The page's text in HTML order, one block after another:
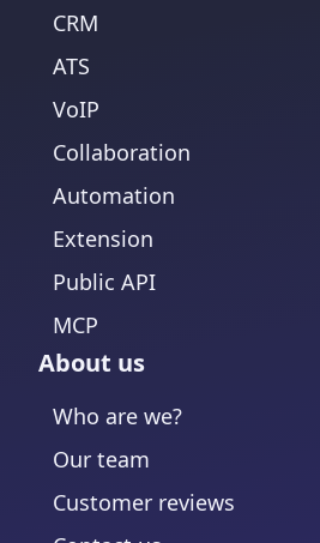
CRM
ATS
VoIP
Collaboration
Automation
Extension
Public API
MCP
About us
Who are we?
Our team
Customer reviews